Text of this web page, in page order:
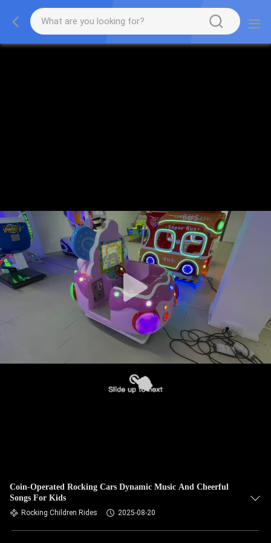
Coin-Operated Rocking Cars Dynamic Music And Cheerful
Songs For Kids
Rocking Children Rides 2025-08-20